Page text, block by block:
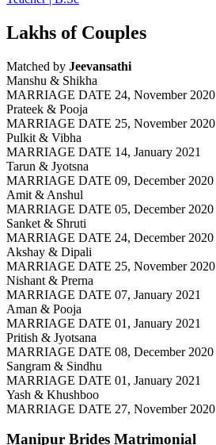
Lakhs of Couples
Matched by Jeevansathi
Manshu & Shikha
MARRIAGE DATE 24, November 2020
Prateek & Pooja
MARRIAGE DATE 25, November 2020
Pulkit & Vibha
MARRIAGE DATE 14, January 2021
Tarun & Jyotsna
MARRIAGE DATE 09, December 2020
Amit & Anshul
MARRIAGE DATE 05, December 2020
Sanket & Shruti
MARRIAGE DATE 24, December 2020
Akshay & Dipali
MARRIAGE DATE 25, November 2020
Nishant & Prerna
MARRIAGE DATE 07, January 2021
Aman & Pooja
MARRIAGE DATE 01, January 2021
Pritish & Jyotsana
MARRIAGE DATE 08, December 2020
Sangram & Sindhu
MARRIAGE DATE 01, January 2021
Yash & Khushboo
MARRIAGE DATE 27, November 2020
Manipur Brides Matrimonial